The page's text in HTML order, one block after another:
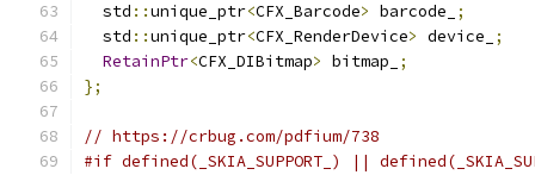
  std
::unique_ptr<CFX_Barcode> barcode_
;
  std
::unique_ptr<CFX_RenderDevice> device_
;
RetainPtr<CFX_DIBitmap> bitmap_
;
};
// https://crbug.com/pdfium/738
#if defined(_SKIA_SUPPORT_) ||